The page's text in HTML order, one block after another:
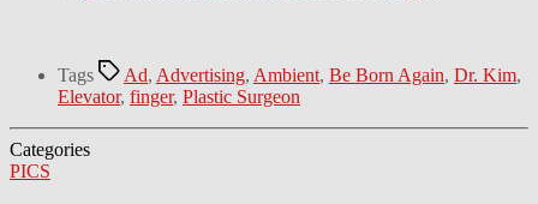
Tags Ad, Advertising, Ambient, Be Born Again, Dr. Kim,
Elevator, finger, Plastic Surgeon
Categories
PICS